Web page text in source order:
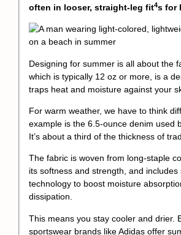
often in looser, straight-leg fit4s for
Designing for summer is all about the
which is typically 12 oz or more, is a
traps heat and moisture against your
For warm weather, we have to think
example is the 6.5-ounce denim used
It’s about a third of the thickness of
The fabric is woven from long-staple
its softness and strength, and includes
technology to boost moisture
dissipation.
This means you stay cooler and drier.
sportswear brands like Adidas offer